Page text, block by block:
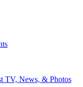
TV, News, & Photos